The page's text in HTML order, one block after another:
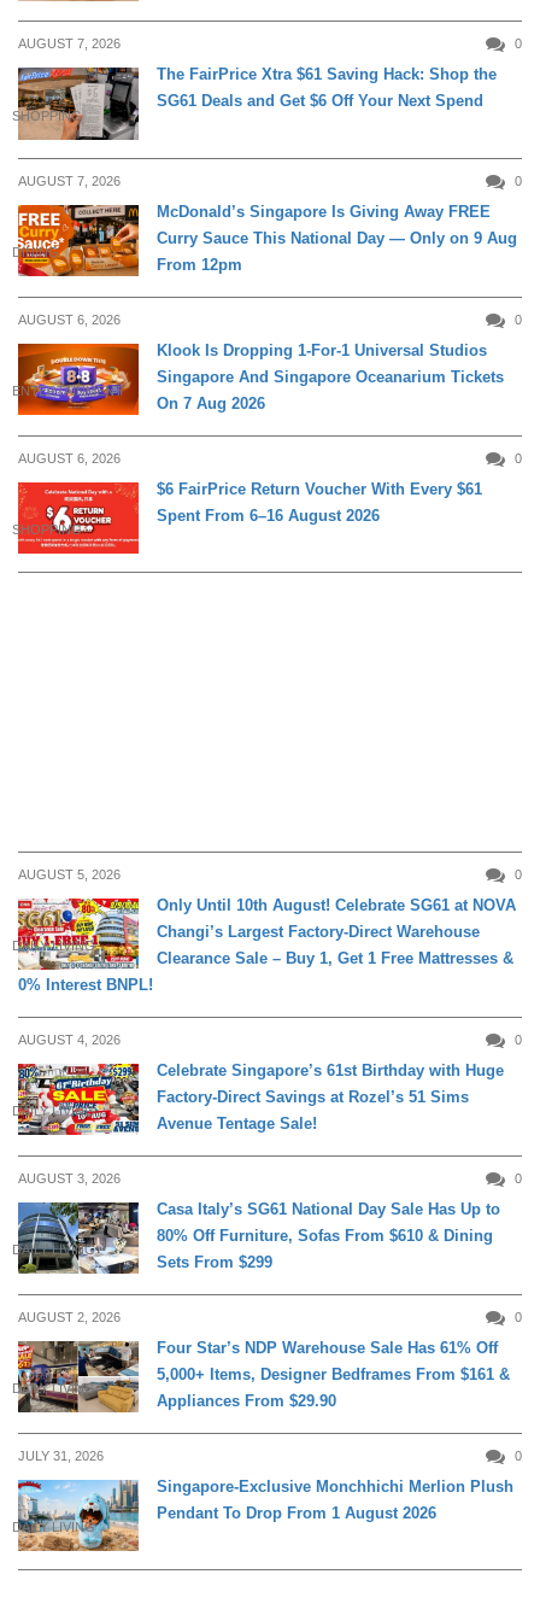
AUGUST 7, 2026 0
SHOPPING
The FairPrice Xtra $61 Saving Hack: Shop the
SG61 Deals and Get $6 Off Your Next Spend
AUGUST 7, 2026 0
DINING
McDonald’s Singapore Is Giving Away FREE
Curry Sauce This National Day — Only on 9 Aug
From 12pm
AUGUST 6, 2026 0
ENTERTAINMENT
Klook Is Dropping 1-For-1 Universal Studios
Singapore And Singapore Oceanarium Tickets
On 7 Aug 2026
AUGUST 6, 2026 0
SHOPPING
$6 FairPrice Return Voucher With Every $61
Spent From 6–16 August 2026
AUGUST 5, 2026 0
DAILY LIVING
Only Until 10th August! Celebrate SG61 at NOVA
Changi’s Largest Factory-Direct Warehouse
Clearance Sale – Buy 1, Get 1 Free Mattresses &
0% Interest BNPL!
AUGUST 4, 2026 0
DAILY LIVING
Celebrate Singapore’s 61st Birthday with Huge
Factory-Direct Savings at Rozel’s 51 Sims
Avenue Tentage Sale!
AUGUST 3, 2026 0
DAILY LIVING
Casa Italy’s SG61 National Day Sale Has Up to
80% Off Furniture, Sofas From $610 & Dining
Sets From $299
AUGUST 2, 2026 0
DAILY LIVING
Four Star’s NDP Warehouse Sale Has 61% Off
5,000+ Items, Designer Bedframes From $161 &
Appliances From $29.90
JULY 31, 2026 0
DAILY LIVING
Singapore-Exclusive Monchhichi Merlion Plush
Pendant To Drop From 1 August 2026